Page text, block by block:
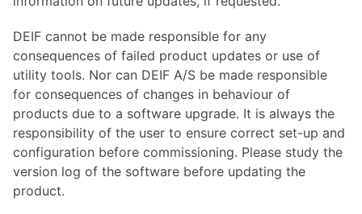
DEIF cannot be made responsible for any
consequences of failed product updates or use of
utility tools. Nor can DEIF A/S be made responsible
for consequences of changes in behaviour of
products due to a software upgrade. It is always the
responsibility of the user to ensure correct set-up and
configuration before commissioning. Please study the
version log of the software before updating the
product.